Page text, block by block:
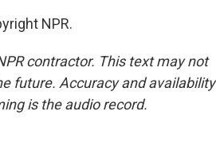
NPR.
contractor. This text may not
future. Accuracy and availability
is the audio record.